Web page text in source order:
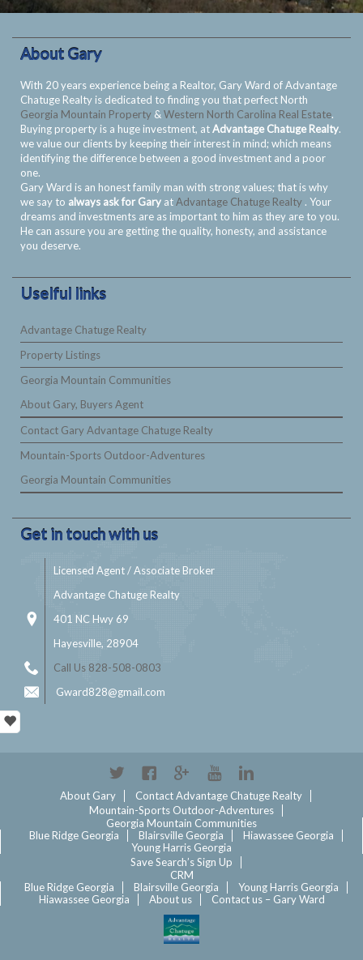
About Gary
With 20 years experience being a Realtor, Gary Ward of Advantage
Chatuge Realty is dedicated to finding you that perfect North
Georgia Mountain Property &Western North Carolina Real Estate.
Buying property is a huge investment, atAdvantage Chatuge Realty.
we value our clients by keeping their interest in mind; which means
identifying the difference between a good investment and a poor
one.
Gary Ward is an honest family man with strong values; that is why
we say to always ask for Gary atAdvantage Chatuge Realty . Your
dreams and investments are as important to him as they are to you.
He can assure you are getting the quality, honesty, and assistance
you deserve.
Uselful links
Advantage Chatuge Realty
Property Listings
Georgia Mountain Communities
About Gary, Buyers Agent
Contact Gary Advantage Chatuge Realty
Mountain-Sports Outdoor-Adventures
Georgia Mountain Communities
Get in touch with us
Licensed Agent / Associate Broker
Advantage Chatuge Realty
401 NC Hwy 69
Hayesville, 28904
Call Us 828-508-0803
Gward828@gmail.com
TwitterFacebook
Google+YouTubeLinkedin
About Gary
Contact Advantage Chatuge Realty
Mountain-Sports Outdoor-Adventures
Georgia Mountain Communities
Blue Ridge Georgia
Blairsville Georgia
Hiawassee Georgia
Young Harris Georgia
Save Search’s Sign Up
CRM
Blue Ridge Georgia
Blairsville Georgia
Young Harris Georgia
Hiawassee Georgia
About us Contact us – Gary Ward